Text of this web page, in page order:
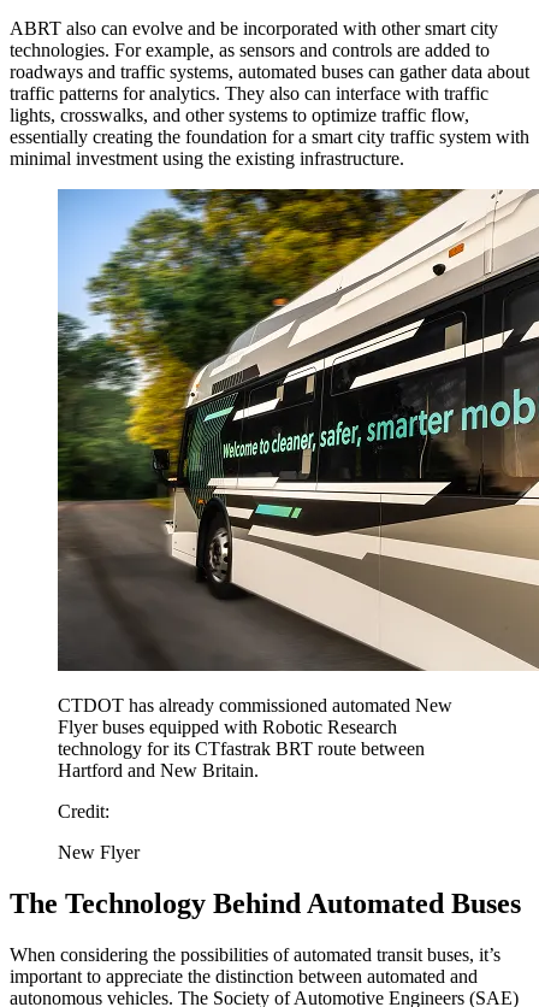
ABRT also can evolve and be incorporated with other smart city
technologies. For example, as sensors and controls are added to
roadways and traffic systems, automated buses can gather data about
traffic patterns for analytics. They also can interface with traffic
lights, crosswalks, and other systems to optimize traffic flow,
essentially creating the foundation for a smart city traffic system with
minimal investment using the existing infrastructure.
CTDOT has already commissioned automated New
Flyer buses equipped with Robotic Research
technology for its CTfastrak BRT route between
Hartford and New Britain.
Credit:
New Flyer
The Technology Behind Automated Buses
When considering the possibilities of automated transit buses, it’s
important to appreciate the distinction between automated and
autonomous vehicles. The Society of Automotive Engineers (SAE)